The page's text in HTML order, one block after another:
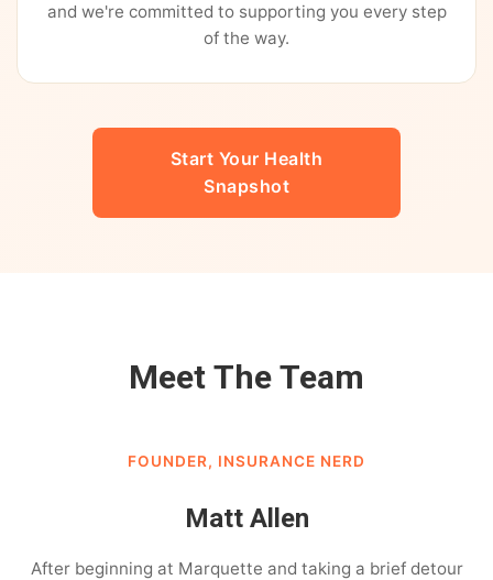
and we're committed to supporting you every step
of the way.
Start Your Health
Snapshot
Meet The Team
FOUNDER, INSURANCE NERD
Matt Allen
After beginning at Marquette and taking a brief detour